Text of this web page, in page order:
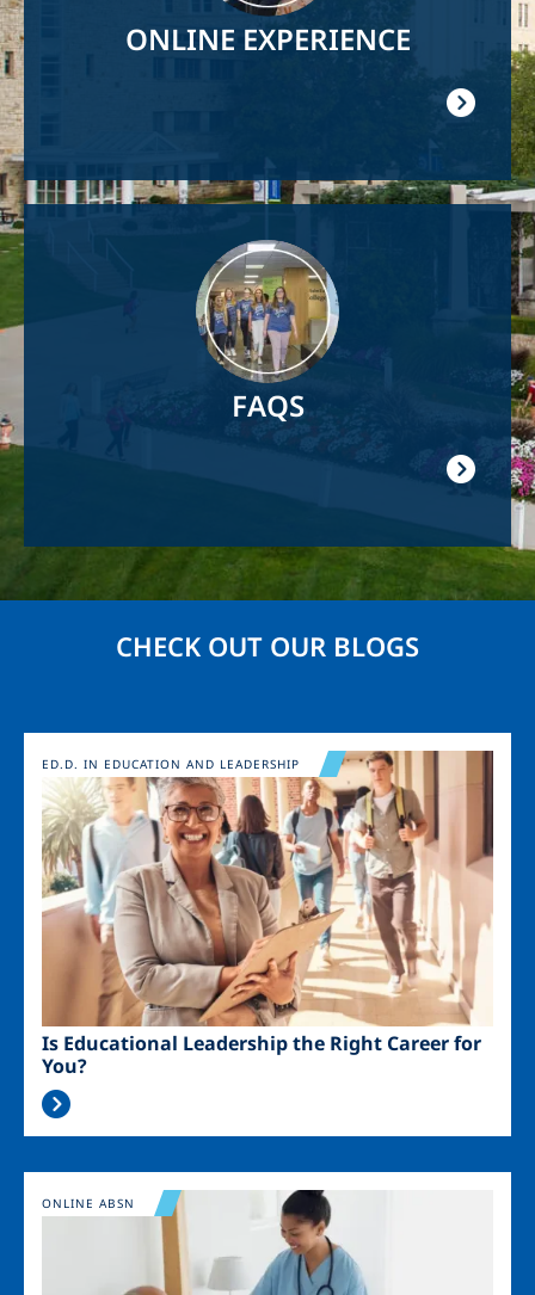
ONLINE EXPERIENCE
FAQS
CHECK OUT OUR BLOGS
Image
Is Educational Leadership the Right Career for
You?
ED.D. IN EDUCATION AND LEADERSHIP
Image
ONLINE ABSN